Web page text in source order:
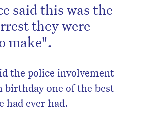
said this was the
they were
make".
the police involvement
birthday one of the best
had ever had.